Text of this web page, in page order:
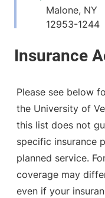
Malone, NY
12953-1244
View location
Please see below
the University of
this list does not
specific insurance
planned service.
coverage may
even if your